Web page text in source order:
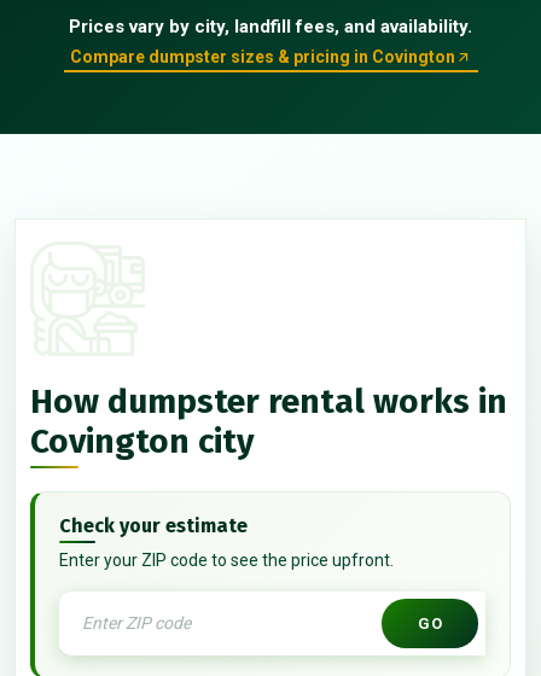
Prices vary by city, landfill fees, and availability.
Compare dumpster sizes & pricing in Covington
How dumpster rental works in
Covington city
Check your estimate
Enter your ZIP code to see the price upfront.
GO